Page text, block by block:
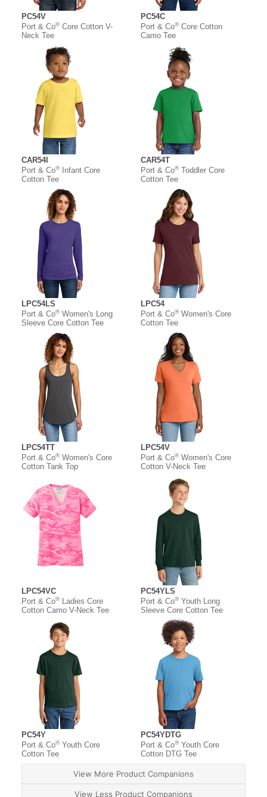
PC54V
Port & Co®Core Cotton V-
Neck Tee
PC54C
Port & Co®Core Cotton
Camo Tee
CAR54I
Port & Co®Infant Core
Cotton Tee
CAR54T
Port & Co®Toddler Core
Cotton Tee
LPC54LS
Port & Co®Women's Long
Sleeve Core Cotton Tee
LPC54
Port & Co®Women's Core
Cotton Tee
LPC54TT
Port & Co®Women's Core
Cotton Tank Top
LPC54V
Port & Co®Women's Core
Cotton V-Neck Tee
LPC54VC
Port & Co®Ladies Core
Cotton Camo V-Neck Tee
PC54YLS
Port & Co®Youth Long
Sleeve Core Cotton Tee
PC54Y
Port & Co®Youth Core
Cotton Tee
PC54YDTG
Port & Co®Youth Core
Cotton DTG Tee
View More Product Companions
View Less Product Companions